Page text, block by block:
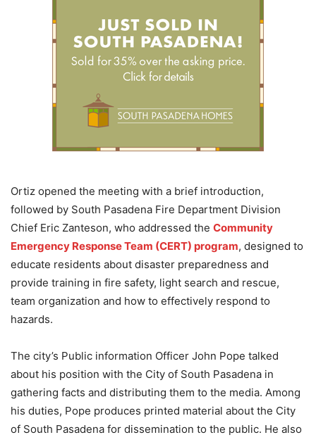
Ortiz opened the meeting with a brief introduction,
followed by South Pasadena Fire Department Division
Chief Eric Zanteson, who addressed the Community
Emergency Response Team (CERT) program, designed to
educate residents about disaster preparedness and
provide training in fire safety, light search and rescue,
team organization and how to effectively respond to
hazards.
The city’s Public information Officer John Pope talked
about his position with the City of South Pasadena in
gathering facts and distributing them to the media. Among
his duties, Pope produces printed material about the City
of South Pasadena for dissemination to the public. He also